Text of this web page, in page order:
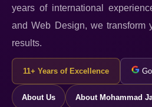
years of international
and Web Design, we transform
results.
11+ Years of Excellence
About Us About Mohammad